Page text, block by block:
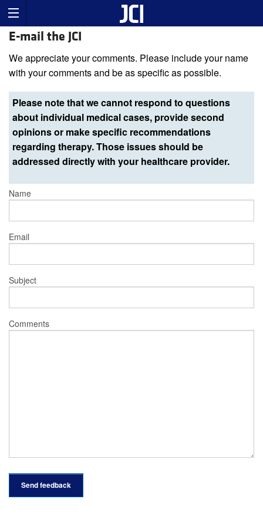
E-mail the JCI
We appreciate your comments. Please include your name
with your comments and be as specific as possible.
Please note that we cannot respond to questions
about individual medical cases, provide second
opinions or make specific recommendations
regarding therapy. Those issues should be
addressed directly with your healthcare provider.
Name
Email
Subject
Comments